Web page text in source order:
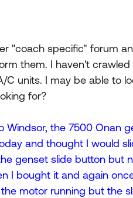
"coach specific" forum
them. I haven't
units. I may be able to
for?
the 7500 Onan
and thought I would
genset slide button but
I bought it and again
motor running but the